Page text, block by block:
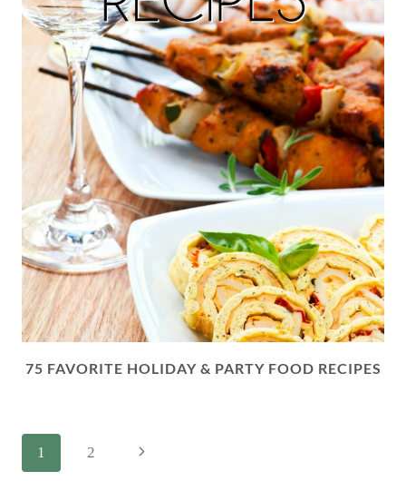
75 FAVORITE HOLIDAY & PARTY FOOD RECIPES
PAGE
1 2
Next